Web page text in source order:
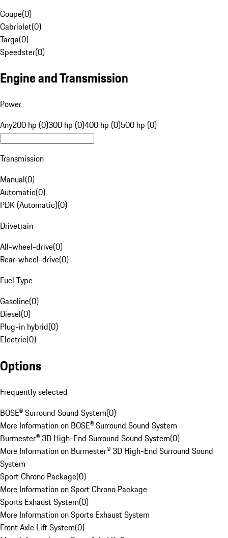
Coupe(0)
Cabriolet(0)
Targa(0)
Speedster(0)
Engine and Transmission
Power
Any200 hp (0)300 hp (0)400 hp (0)500 hp (0)
Transmission
Manual(0)
Automatic(0)
PDK (Automatic)(0)
Drivetrain
All-wheel-drive(0)
Rear-wheel-drive(0)
Fuel Type
Gasoline(0)
Diesel(0)
Plug-in hybrid(0)
Electric(0)
Options
Frequently selected
BOSE® Surround Sound System(0)
More Information on BOSE® Surround Sound System
Burmester® 3D High-End Surround Sound System(0)
More Information on Burmester® 3D High-End Surround Sound
System
Sport Chrono Package(0)
More Information on Sport Chrono Package
Sports Exhaust System(0)
More Information on Sports Exhaust System
Front Axle Lift System(0)